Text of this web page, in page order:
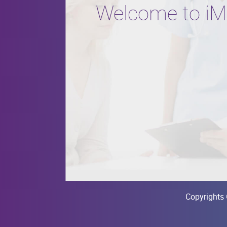
Welcome to
Copyrights